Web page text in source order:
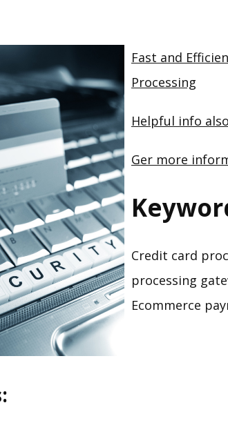
Fast and
Processing
Helpful info
Ger more
Credit card
processing
Ecommerce